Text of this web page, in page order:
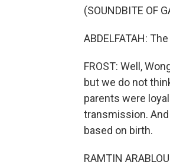
(SOUNDBITE OF
ABDELFATAH:
FROST: Well,
but we do not
parents were
transmission.
based on birth.
RAMTIN